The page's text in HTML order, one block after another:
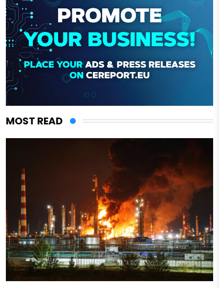
MOST READ